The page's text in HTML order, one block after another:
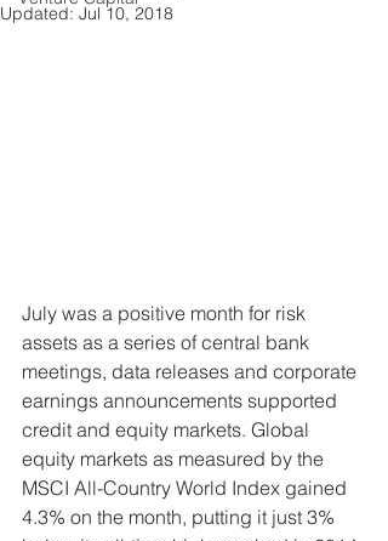
Updated: Jul 10, 2018
July was a positive month for risk
assets as a series of central bank
meetings, data releases and corporate
earnings announcements supported
credit and equity markets. Global
equity markets as measured by the
MSCI All-Country World Index gained
4.3% on the month, putting it just 3%